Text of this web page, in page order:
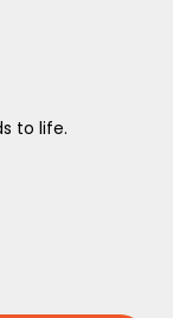
to life.